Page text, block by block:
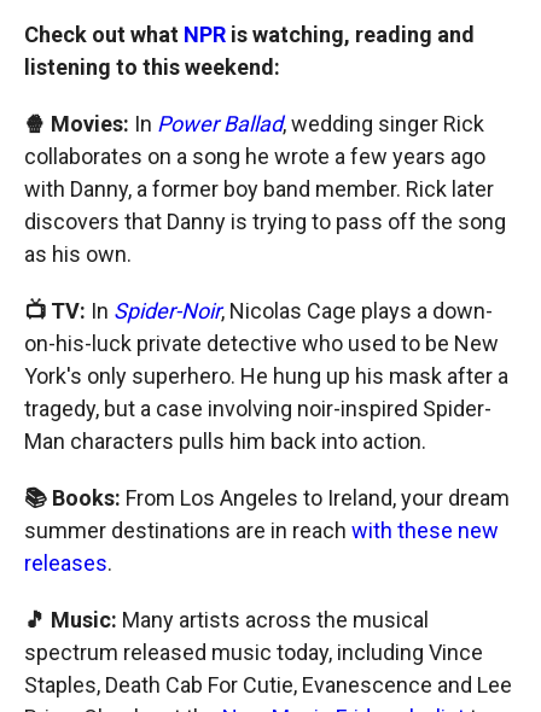
Check out what NPR is watching, reading and
listening to this weekend:
🍿 Movies: In Power Ballad, wedding singer Rick
collaborates on a song he wrote a few years ago
with Danny, a former boy band member. Rick later
discovers that Danny is trying to pass off the song
as his own.
📺 TV: In Spider-Noir, Nicolas Cage plays a down-
on-his-luck private detective who used to be New
York's only superhero. He hung up his mask after a
tragedy, but a case involving noir-inspired Spider-
Man characters pulls him back into action.
📚 Books: From Los Angeles to Ireland, your dream
summer destinations are in reach with these new
releases.
🎵 Music: Many artists across the musical
spectrum released music today, including Vince
Staples, Death Cab For Cutie, Evanescence and Lee